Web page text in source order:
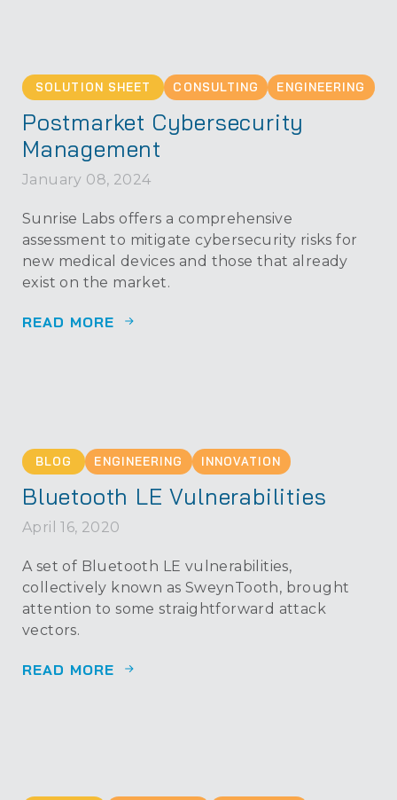
SOLUTION SHEET CONSULTING ENGINEERING
Postmarket Cybersecurity
Management
January 08, 2024
Sunrise Labs offers a comprehensive
assessment to mitigate cybersecurity risks for
new medical devices and those that already
exist on the market.
READ MORE
BLOG ENGINEERING INNOVATION
Bluetooth LE Vulnerabilities
April 16, 2020
A set of Bluetooth LE vulnerabilities,
collectively known as SweynTooth, brought
attention to some straightforward attack
vectors.
READ MORE